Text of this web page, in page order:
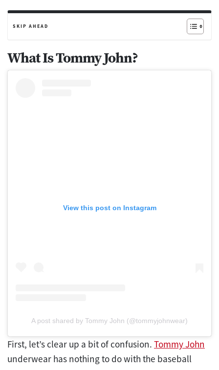
SKIP AHEAD
What Is Tommy John?
View this post on Instagram
A post shared by Tommy John (@tommyjohnwear)
First, let’s clear up a bit of confusion. Tommy John
underwear has nothing to do with the baseball